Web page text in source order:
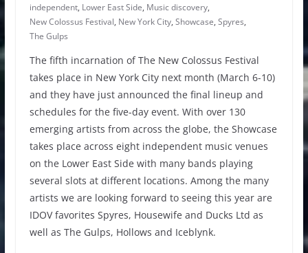
independent, Lower East Side, Music discovery,
New Colossus Festival, New York City, Showcase, Spyres,
The Gulps
The fifth incarnation of The New Colossus Festival
takes place in New York City next month (March 6-10)
and they have just announced the final lineup and
schedules for the five-day event. With over 130
emerging artists from across the globe, the Showcase
takes place across eight independent music venues
on the Lower East Side with many bands playing
several slots at different locations. Among the many
artists we are looking forward to seeing this year are
IDOV favorites Spyres, Housewife and Ducks Ltd as
well as The Gulps, Hollows and Iceblynk.